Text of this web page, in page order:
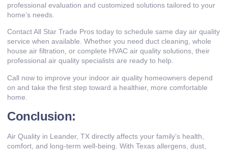
professional evaluation and customized solutions tailored to your
home’s needs.
Contact All Star Trade Pros today to schedule same day air quality
service when available. Whether you need duct cleaning, whole
house air filtration, or complete HVAC air quality solutions, their
professional air quality specialists are ready to help.
Call now to improve your indoor air quality homeowners depend
on and take the first step toward a healthier, more comfortable
home.
Conclusion:
Air Quality in Leander, TX directly affects your family’s health,
comfort, and long-term well-being. With Texas allergens, dust,